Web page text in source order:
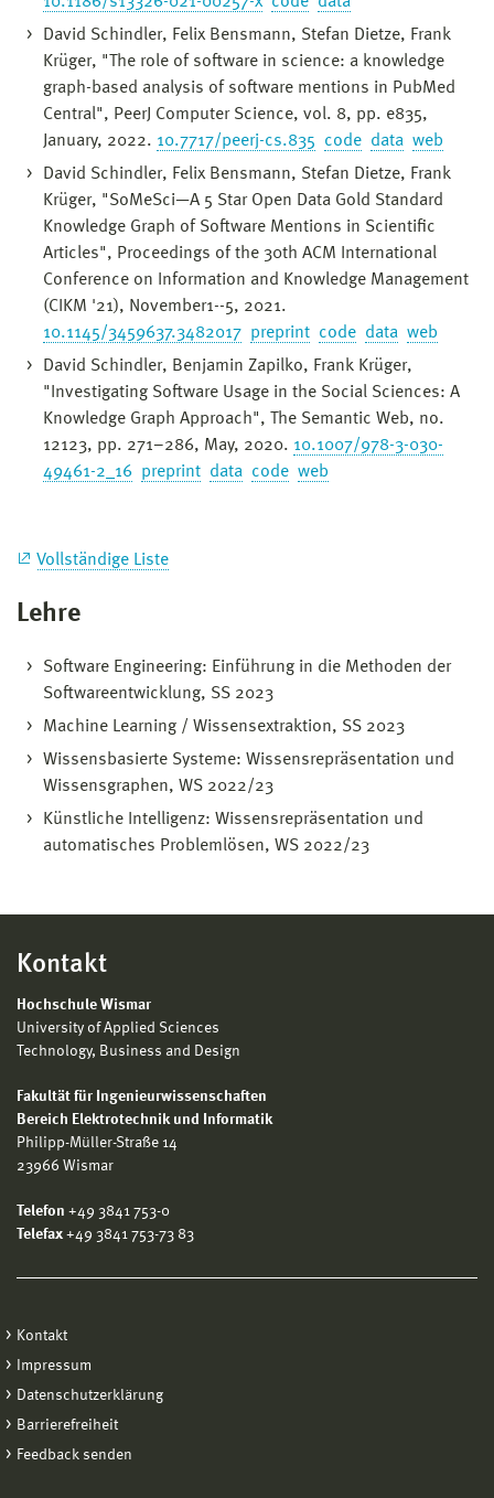
David Schindler, Felix Bensmann, Stefan Dietze, Frank
Krüger, "The role of software in science: a knowledge
graph-based analysis of software mentions in PubMed
Central", PeerJ Computer Science, vol. 8, pp. e835,
January, 2022. 10.7717/peerj-cs.835 code data web
David Schindler, Felix Bensmann, Stefan Dietze, Frank
Krüger, "SoMeSci—A 5 Star Open Data Gold Standard
Knowledge Graph of Software Mentions in Scientific
Articles", Proceedings of the 30th ACM International
Conference on Information and Knowledge Management
(CIKM '21), November1--5, 2021.
10.1145/3459637.3482017 preprint code data web
David Schindler, Benjamin Zapilko, Frank Krüger,
"Investigating Software Usage in the Social Sciences: A
Knowledge Graph Approach", The Semantic Web, no.
12123, pp. 271–286, May, 2020. 10.1007/978-3-030-
49461-2_16 preprint data code web
Vollständige Liste
Lehre
Software Engineering: Einführung in die Methoden der
Softwareentwicklung, SS 2023
Machine Learning / Wissensextraktion, SS 2023
Wissensbasierte Systeme: Wissensrepräsentation und
Wissensgraphen, WS 2022/23
Künstliche Intelligenz: Wissensrepräsentation und
automatisches Problemlösen, WS 2022/23
Kontakt
Hochschule Wismar
University of Applied Sciences
Technology, Business and Design
Fakultät für Ingenieurwissenschaften
Bereich Elektrotechnik und Informatik
Philipp-Müller-Straße 14
23966 Wismar
Telefon +49 3841 753-0
Telefax +49 3841 753-73 83
Kontakt
Impressum
Datenschutzerklärung
Barrierefreiheit
Feedback senden